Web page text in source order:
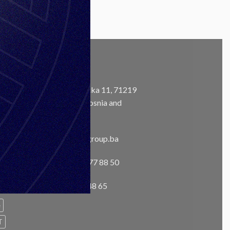
CONTACT
Address:Ustanička 11, 71219
Ilidža, Sarajevo, Bosnia and
Herzegovina
Email:info@unisgroup.ba
Phone:+ 387 33 77 88 50
Fax:+387 33 76 48 65